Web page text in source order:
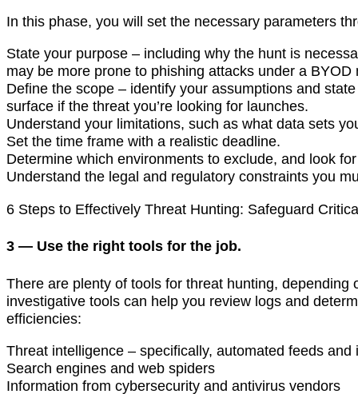
In this phase, you will set the necessary parameters
State your purpose – including why the hunt is
may be more prone to phishing attacks under a BYOD
Define the scope – identify your assumptions and
surface if the threat you’re looking for launches.
Understand your limitations, such as what data sets
Set the time frame with a realistic deadline.
Determine which environments to exclude, and look
Understand the legal and regulatory constraints you
6 Steps to Effectively Threat Hunting: Safeguard
3 — Use the right tools for the job.
There are plenty of tools for threat hunting,
investigative tools can help you review logs and
efficiencies:
Threat intelligence – specifically, automated feeds
Search engines and web spiders
Information from cybersecurity and antivirus vendors